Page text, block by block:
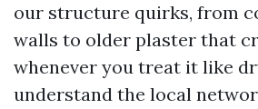
our structure quirks, from
walls to older plaster that
whenever you treat it like
understand the local